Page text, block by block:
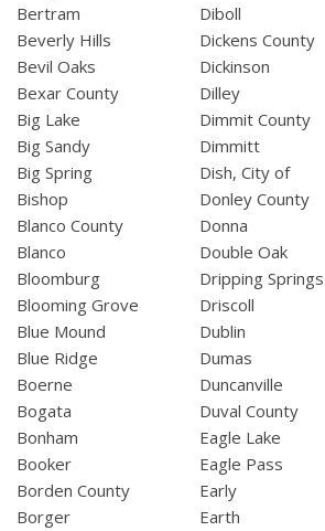
Bertram
Beverly Hills
Bevil Oaks
Bexar County
Big Lake
Big Sandy
Big Spring
Bishop
Blanco County
Blanco
Bloomburg
Blooming Grove
Blue Mound
Blue Ridge
Boerne
Bogata
Bonham
Booker
Borden County
Borger
Diboll
Dickens County
Dickinson
Dilley
Dimmit County
Dimmitt
Dish, City of
Donley County
Donna
Double Oak
Dripping Springs
Driscoll
Dublin
Dumas
Duncanville
Duval County
Eagle Lake
Eagle Pass
Early
Earth